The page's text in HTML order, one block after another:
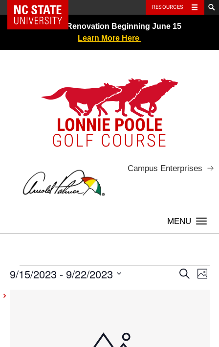
Skip
NC State Home RESOURCES
Greens Renovation Beginning June 15
Learn More Here
LONNIE POOLE
GOLF COURSE
Campus Enterprises
Events Search
Photo
9/15/2023 - 9/22/2023